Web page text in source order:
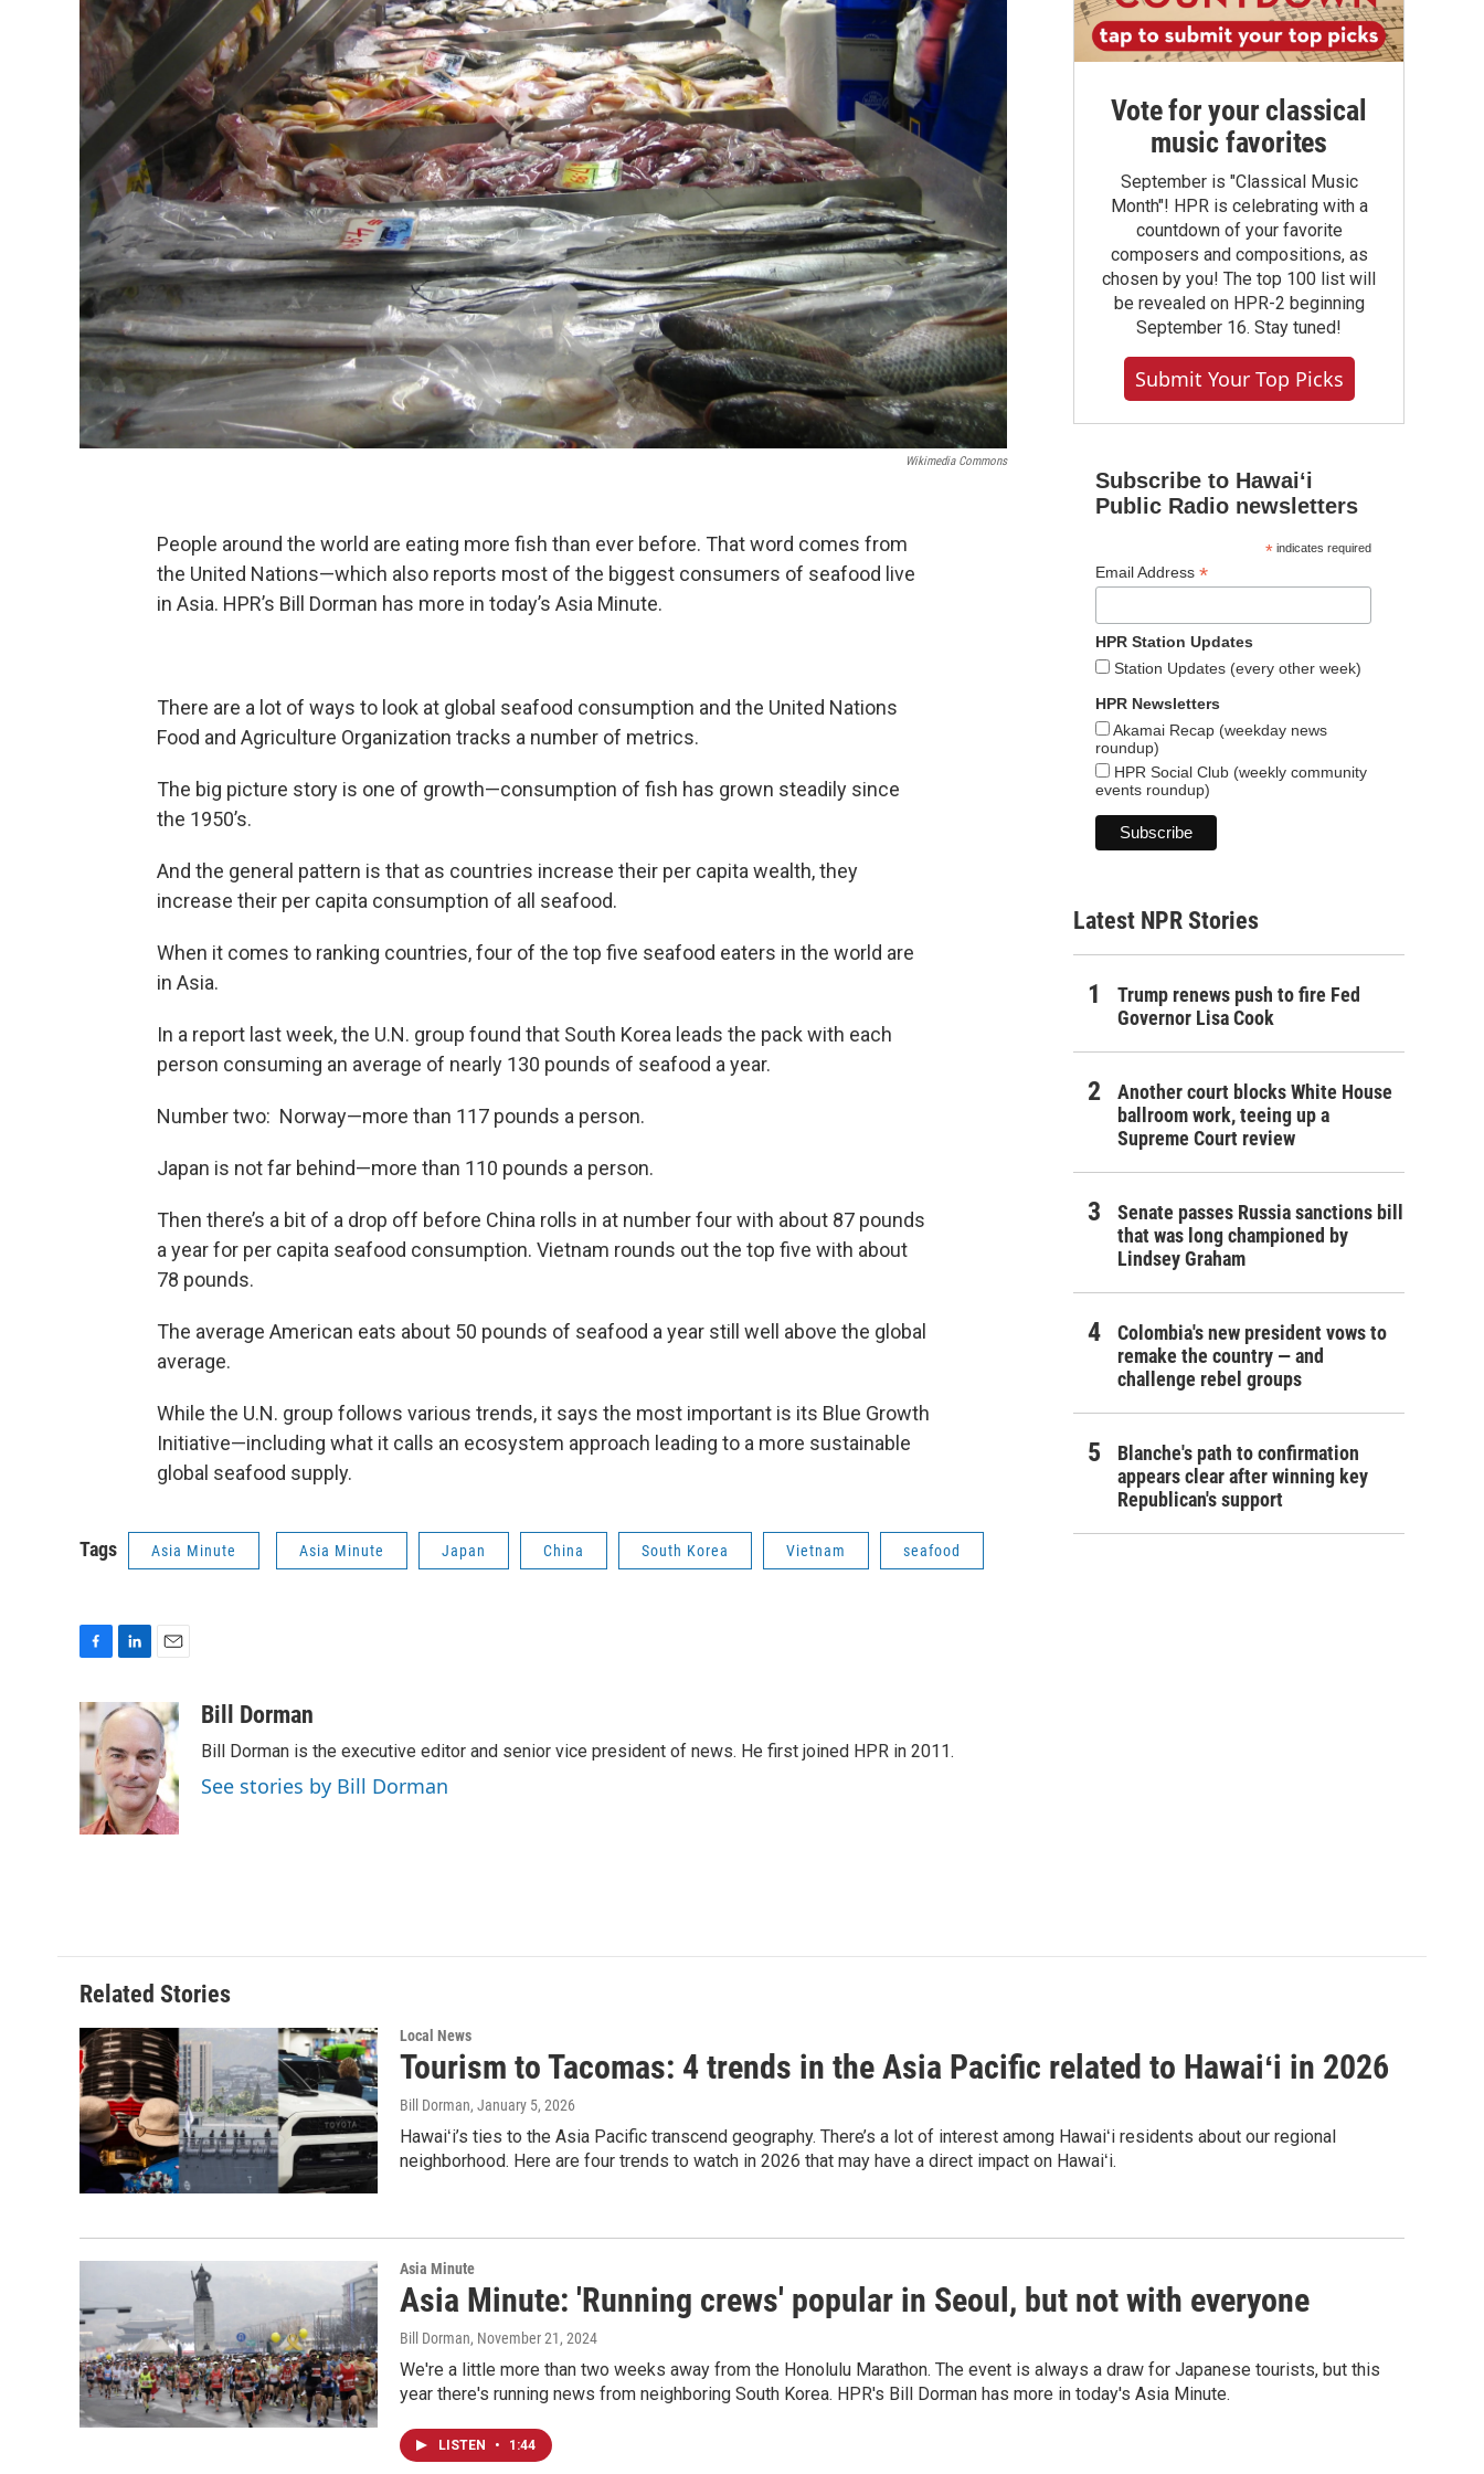
Wikimedia Commons
People around the world are eating more fish than ever before. That word comes from
the United Nations—which also reports most of the biggest consumers of seafood live
in Asia. HPR’s Bill Dorman has more in today’s Asia Minute.
There are a lot of ways to look at global seafood consumption and the United Nations
Food and Agriculture Organization tracks a number of metrics.
The big picture story is one of growth—consumption of fish has grown steadily since
the 1950’s.
And the general pattern is that as countries increase their per capita wealth, they
increase their per capita consumption of all seafood.
When it comes to ranking countries, four of the top five seafood eaters in the world are
in Asia.
In a report last week, the U.N. group found that South Korea leads the pack with each
person consuming an average of nearly 130 pounds of seafood a year.
Number two: Norway—more than 117 pounds a person.
Japan is not far behind—more than 110 pounds a person.
Then there’s a bit of a drop off before China rolls in at number four with about 87 pounds
a year for per capita seafood consumption. Vietnam rounds out the top five with about
78 pounds.
The average American eats about 50 pounds of seafood a year still well above the global
average.
While the U.N. group follows various trends, it says the most important is its Blue Growth
Initiative—including what it calls an ecosystem approach leading to a more sustainable
global seafood supply.
Tags Asia Minute Asia Minute Japan China South Korea Vietnam seafood
c
e
b
o
o
k
n
e
d
I
n
a
i
l
Bill Dorman
Bill Dorman is the executive editor and senior vice president of news. He first joined HPR in 2011.
See stories by Bill Dorman
Vote for your classical
music favorites
September is "Classical Music
Month"! HPR is celebrating with a
countdown of your favorite
composers and compositions, as
chosen by you! The top 100 list will
be revealed on HPR-2 beginning
September 16. Stay tuned!
Submit Your Top Picks
Subscribe to Hawaiʻi
Public Radio newsletters
*indicates required
Email Address *
HPR Station Updates
Station Updates (every other week)
HPR Newsletters
Akamai Recap (weekday news
roundup)
HPR Social Club (weekly community
events roundup)
Latest NPR Stories
Trump renews push to fire Fed
Governor Lisa Cook
Another court blocks White House
ballroom work, teeing up a
Supreme Court review
Senate passes Russia sanctions bill
that was long championed by
Lindsey Graham
Colombia's new president vows to
remake the country — and
challenge rebel groups
Blanche's path to confirmation
appears clear after winning key
Republican's support
Related Stories
Local News
Tourism to Tacomas: 4 trends in the Asia Pacific related to Hawaiʻi in 2026
Bill Dorman, January 5, 2026
Hawaiʻi’s ties to the Asia Pacific transcend geography. There’s a lot of interest among Hawaiʻi residents about our regional
neighborhood. Here are four trends to watch in 2026 that may have a direct impact on Hawaiʻi.
Asia Minute
Asia Minute: 'Running crews' popular in Seoul, but not with everyone
Bill Dorman, November 21, 2024
We're a little more than two weeks away from the Honolulu Marathon. The event is always a draw for Japanese tourists, but this
year there's running news from neighboring South Korea. HPR's Bill Dorman has more in today's Asia Minute.
LISTEN • 1:44